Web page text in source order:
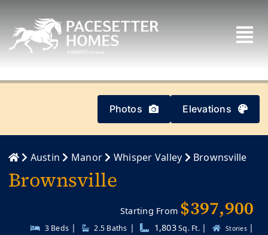
content
Photos Elevations
Austin Manor Whisper Valley Brownsville
Brownsville
Starting From $397,900
3 Beds | 2.5 Baths | 1,803Sq. Ft. | Stories |